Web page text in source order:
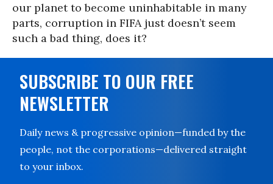
our planet to become uninhabitable in many
parts, corruption in FIFA just doesn’t seem
such a bad thing, does it?
SUBSCRIBE TO OUR FREE
NEWSLETTER
Daily news & progressive opinion—funded by the
people, not the corporations—delivered straight
to your inbox.